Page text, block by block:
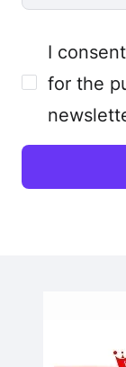
I
for the